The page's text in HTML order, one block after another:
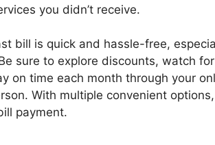
you didn’t receive.
bill is quick and hassle-free,
sure to explore discounts, watch
on time each month through your
With multiple convenient
payment.